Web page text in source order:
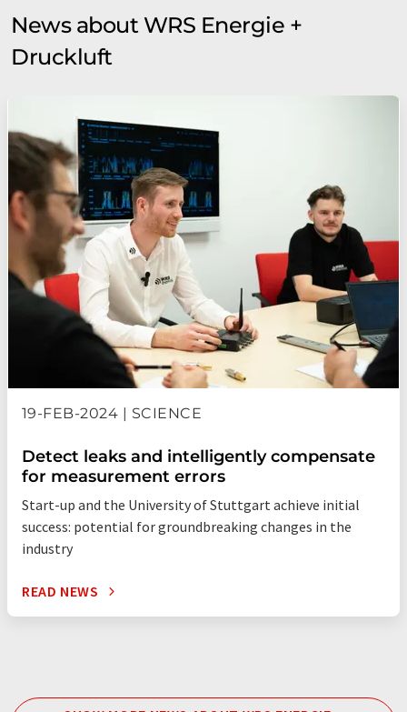
News about WRS Energie +
Druckluft
19-FEB-2024 | SCIENCE
Detect leaks and intelligently compensate
for measurement errors
Start-up and the University of Stuttgart achieve initial
success: potential for groundbreaking changes in the
industry
READ NEWS